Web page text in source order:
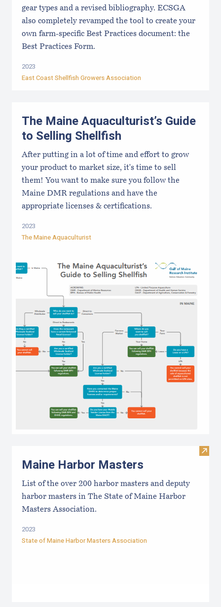
gear types and a revised bibliography. ECSGA
also completely revamped the tool to create your
own farm-specific Best Practices document: the
Best Practices Form.
2023
East Coast Shellfish Growers Association
The Maine Aquaculturist’s Guide
to Selling Shellfish
After putting in a lot of time and effort to grow
your product to market size, it's time to sell
them! You want to make sure you follow the
Maine DMR regulations and have the
appropriate licenses & certifications.
2023
The Maine Aquaculturist
Visit
Maine Harbor Masters
List of the over 200 harbor masters and deputy
harbor masters in The State of Maine Harbor
Masters Association.
2023
State of Maine Harbor Masters Association